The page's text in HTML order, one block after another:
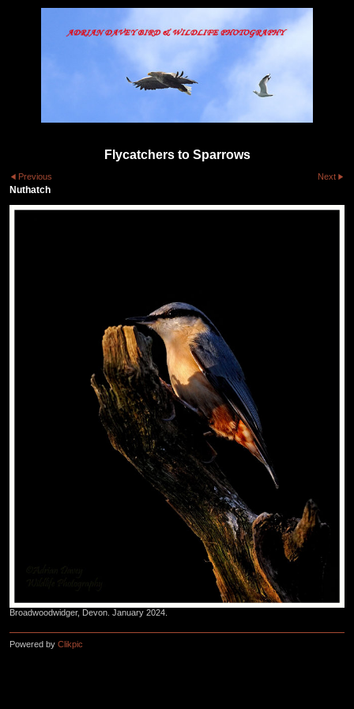
Flycatchers to Sparrows
Previous Next
Nuthatch
Broadwoodwidger, Devon. January 2024.
Powered by Clikpic